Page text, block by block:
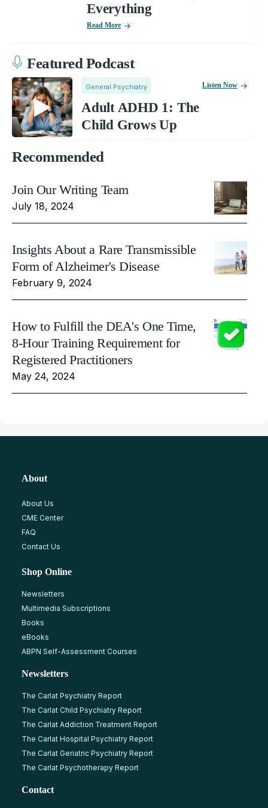
Everything
Read More
Featured Podcast
General Psychiatry
Adult ADHD 1: The
Child Grows Up
Listen Now
Recommended
Join Our Writing Team
July 18, 2024
Insights About a Rare Transmissible
Form of Alzheimer's Disease
February 9, 2024
How to Fulfill the DEA's One Time,
8-Hour Training Requirement for
Registered Practitioners
May 24, 2024
About
About Us
CME Center
FAQ
Contact Us
Shop Online
Newsletters
Multimedia Subscriptions
Books
eBooks
ABPN Self-Assessment Courses
Newsletters
The Carlat Psychiatry Report
The Carlat Child Psychiatry Report
The Carlat Addiction Treatment Report
The Carlat Hospital Psychiatry Report
The Carlat Geriatric Psychiatry Report
The Carlat Psychotherapy Report
Contact